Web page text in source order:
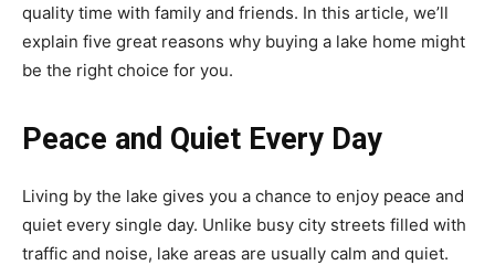
quality time with family and friends. In this article, we’ll
explain five great reasons why buying a lake home might
be the right choice for you.
Peace and Quiet Every Day
Living by the lake gives you a chance to enjoy peace and
quiet every single day. Unlike busy city streets filled with
traffic and noise, lake areas are usually calm and quiet.